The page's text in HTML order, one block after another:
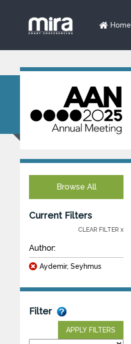
Home
Browse All
Current Filters
CLEAR FILTER x
Author:
Aydemir, Seyhmus
Filter
APPLY FILTERS